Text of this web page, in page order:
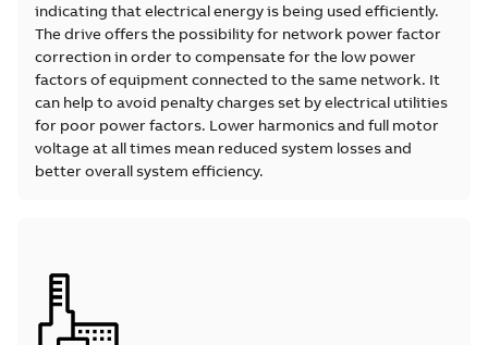
indicating that electrical energy is being used efficiently.
The drive offers the possibility for network power factor
correction in order to compensate for the low power
factors of equipment connected to the same network. It
can help to avoid penalty charges set by electrical utilities
for poor power factors. Lower harmonics and full motor
voltage at all times mean reduced system losses and
better overall system efficiency.